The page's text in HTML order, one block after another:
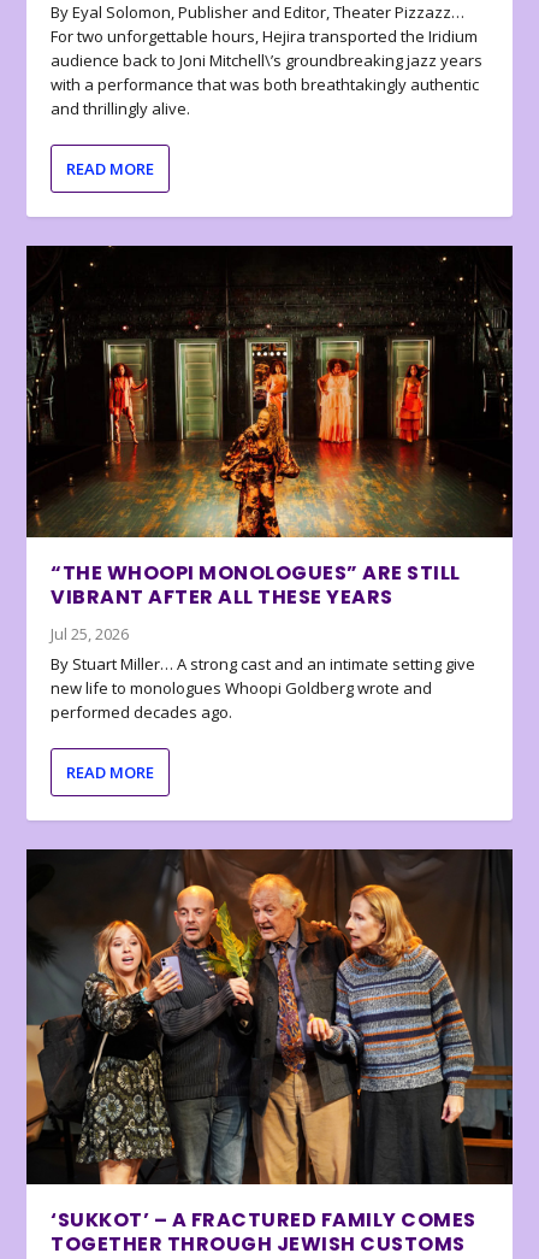
By Eyal Solomon, Publisher and Editor, Theater Pizzazz…
For two unforgettable hours, Hejira transported the Iridium
audience back to Joni Mitchell\’s groundbreaking jazz years
with a performance that was both breathtakingly authentic
and thrillingly alive.
READ MORE
“THE WHOOPI MONOLOGUES” ARE STILL
VIBRANT AFTER ALL THESE YEARS
Jul 25, 2026
By Stuart Miller… A strong cast and an intimate setting give
new life to monologues Whoopi Goldberg wrote and
performed decades ago.
READ MORE
‘SUKKOT’ – A FRACTURED FAMILY COMES
TOGETHER THROUGH JEWISH CUSTOMS